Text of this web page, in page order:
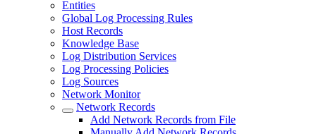
Entities
Global Log Processing Rules
Host Records
Knowledge Base
Log Distribution Services
Log Processing Policies
Log Sources
Network Monitor
Network Records
Add Network Records from File